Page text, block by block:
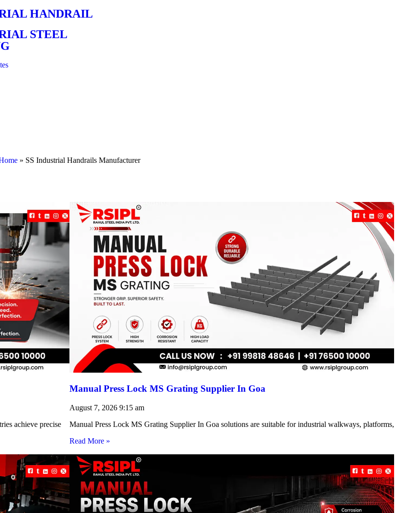
HANDRAIL
STEEL
» SS Industrial Handrails Manufacturer
achieve precise
Manual Press Lock MS Grating Supplier In Goa
August 7, 2026 9:15 am
Manual Press Lock MS Grating Supplier In Goa solutions are suitable for industrial walkways, platforms,
Read More »